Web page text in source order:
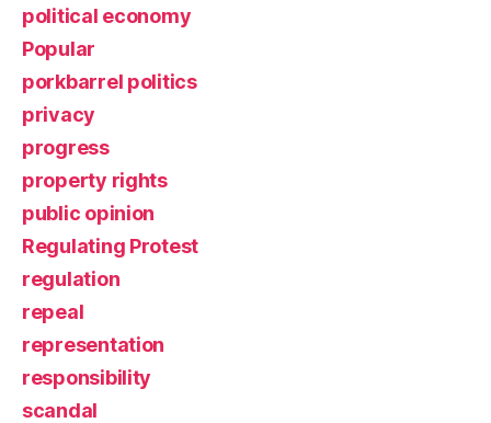
political economy
Popular
porkbarrel politics
privacy
progress
property rights
public opinion
Regulating Protest
regulation
repeal
representation
responsibility
scandal